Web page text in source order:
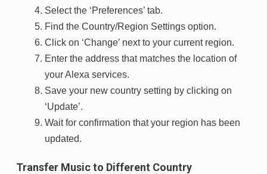
Select the ‘Preferences’ tab.
Find the Country/Region Settings option.
Click on ‘Change’ next to your current region.
Enter the address that matches the location of
your Alexa services.
Save your new country setting by clicking on
‘Update’.
Wait for confirmation that your region has been
updated.
Transfer Music to Different Country